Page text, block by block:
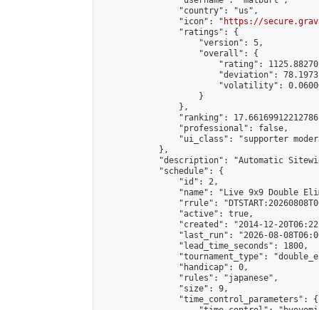
                "country": "us",
                "icon": "
https://
                "ratings": {
                    "version": 5,
                    "overall": {
"rating":
"deviation":
"volatility":
                    }
                },
"ranking":
                "professional": false,
"ui_class": "supporter
            },
"description": "Automatic
            "schedule": {
                "id": 2,
"name": "Live 9x9 Double
"rrule":
                "active": true,
"created": "2014-12-
"last_run": "2026-08-
                "lead_time_seconds": 1800,
"tournament_type":
                "handicap": 0,
                "rules": "japanese",
                "size": 9,
                "time_control_parameters": {